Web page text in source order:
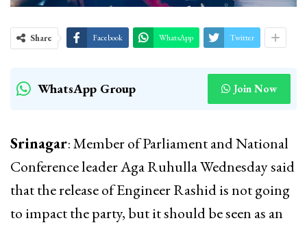
Share Facebook WhatsApp Twitter
WhatsApp Group Join Now
Srinagar: Member of Parliament and National
Conference leader Aga Ruhulla Wednesday said
that the release of Engineer Rashid is not going
to impact the party, but it should be seen as an